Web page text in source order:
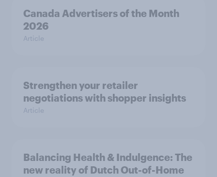
Canada Advertisers of the Month
2026
Article
Strengthen your retailer
negotiations with shopper insights
Article
Balancing Health & Indulgence: The
new reality of Dutch Out-of-Home